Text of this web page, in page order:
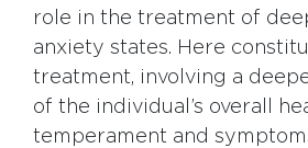
role in the treatment of
anxiety states. Here
treatment, involving a
of the individual’s overall
temperament and